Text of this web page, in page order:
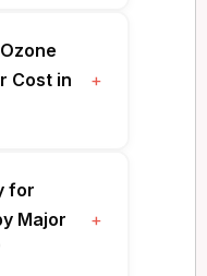
Cost in
+
for
Major
+